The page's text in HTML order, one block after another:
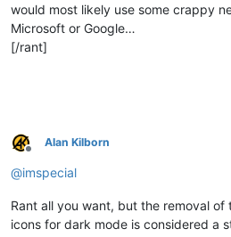
would most likely use some crappy
Microsoft or Google…
[/rant]
Offline
Alan Kilborn
@imspecial
Rant all you want, but the removal
icons for dark mode is considered a